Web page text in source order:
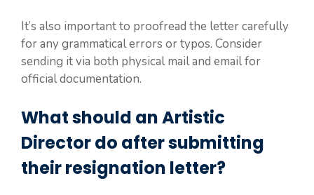
It’s also important to proofread the letter carefully
for any grammatical errors or typos. Consider
sending it via both physical mail and email for
official documentation.
What should an Artistic
Director do after submitting
their resignation letter?